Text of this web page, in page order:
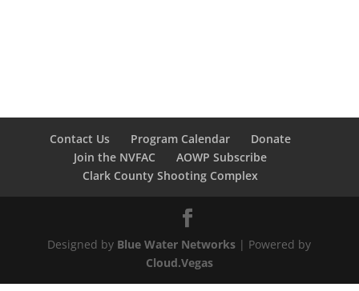
Contact Us Program Calendar
Donate
Join the NVFAC
AOWP Subscribe
Clark County Shooting Complex
Designed by Blue Water Networks | Powered by
Cloud.Vegas